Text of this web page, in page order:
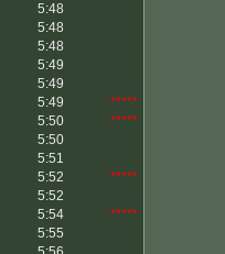
5:48
5:48
5:48
5:49
5:49
5:49
*****
5:50
*****
5:50
5:51
5:52
*****
5:52
5:54
*****
5:55